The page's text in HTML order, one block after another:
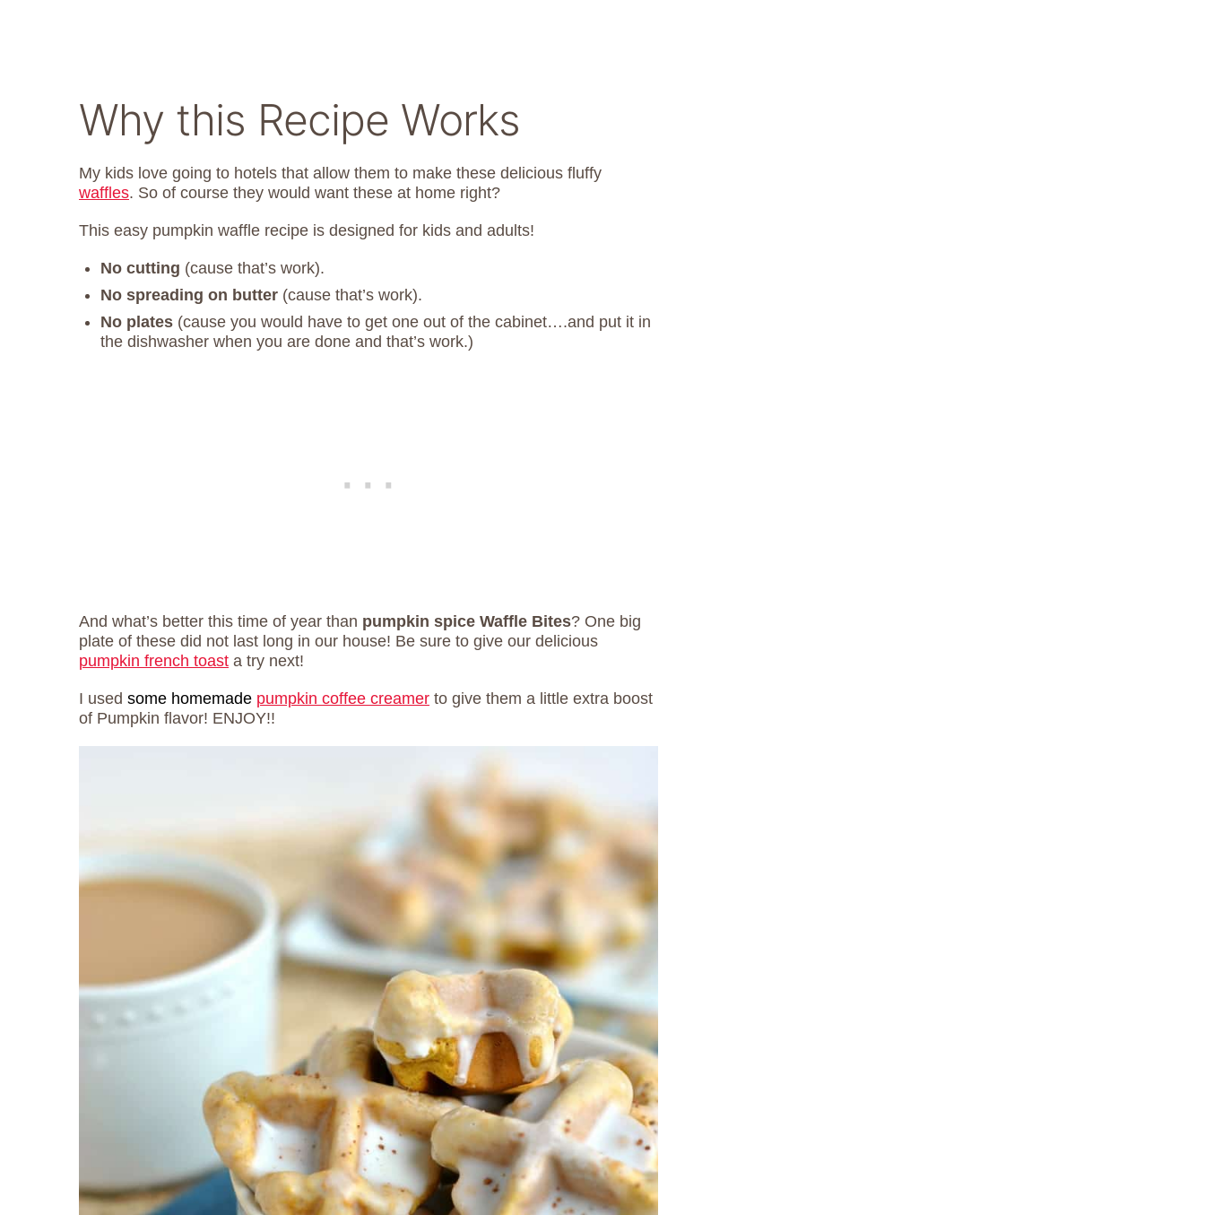
Why this Recipe Works
My kids love going to hotels that allow them to make these delicious fluffy
waffles. So of course they would want these at home right?
This easy pumpkin waffle recipe is designed for kids and adults!
No cutting (cause that’s work).
No spreading on butter (cause that’s work).
No plates (cause you would have to get one out of the cabinet….and put it in
the dishwasher when you are done and that’s work.)
And what’s better this time of year than pumpkin spice Waffle Bites? One big
plate of these did not last long in our house! Be sure to give our delicious
pumpkin french toast a try next!
I used some homemade pumpkin coffee creamer to give them a little extra boost
of Pumpkin flavor! ENJOY!!